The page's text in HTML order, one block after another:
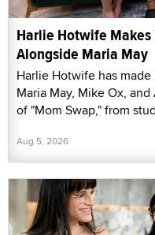
Harlie Hotwife
Alongside Maria May
Harlie Hotwife has
Maria May, Mike Ox,
of "Mom Swap," from
Aug 5, 2026